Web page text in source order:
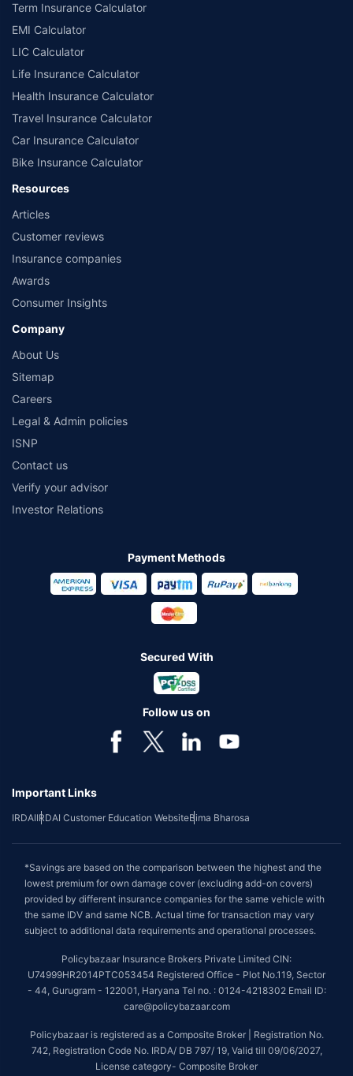
Term Insurance Calculator
EMI Calculator
LIC Calculator
Life Insurance Calculator
Health Insurance Calculator
Travel Insurance Calculator
Car Insurance Calculator
Bike Insurance Calculator
Resources
Articles
Customer reviews
Insurance companies
Awards
Consumer Insights
Company
About Us
Sitemap
Careers
Legal & Admin policies
ISNP
Contact us
Verify your advisor
Investor Relations
Payment Methods
Secured With
Follow us on
Important Links
IRDAIIRDAI Customer Education WebsiteBima Bharosa
*Savings are based on the comparison between the highest and the
lowest premium for own damage cover (excluding add-on covers)
provided by different insurance companies for the same vehicle with
the same IDV and same NCB. Actual time for transaction may vary
subject to additional data requirements and operational processes.
Policybazaar Insurance Brokers Private Limited CIN:
U74999HR2014PTC053454 Registered Office - Plot No.119, Sector
- 44, Gurugram - 122001, Haryana Tel no. : 0124-4218302 Email ID:
care@policybazaar.com
Policybazaar is registered as a Composite Broker | Registration No.
742, Registration Code No. IRDA/ DB 797/ 19, Valid till 09/06/2027,
License category- Composite Broker